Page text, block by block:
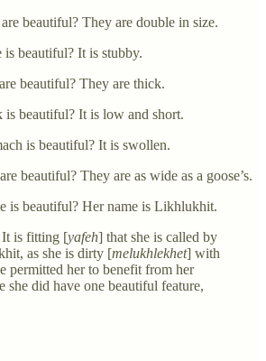
are beautiful? They are double in size.
is beautiful? It is stubby.
beautiful? They are thick.
is beautiful? It is low and short.
is beautiful? It is swollen.
beautiful? They are as wide as a goose’s.
is beautiful? Her name is Likhlukhit.
It is fitting [yafeh] that she is called by
as she is dirty [melukhlekhet] with
permitted her to benefit from her
she did have one beautiful feature,